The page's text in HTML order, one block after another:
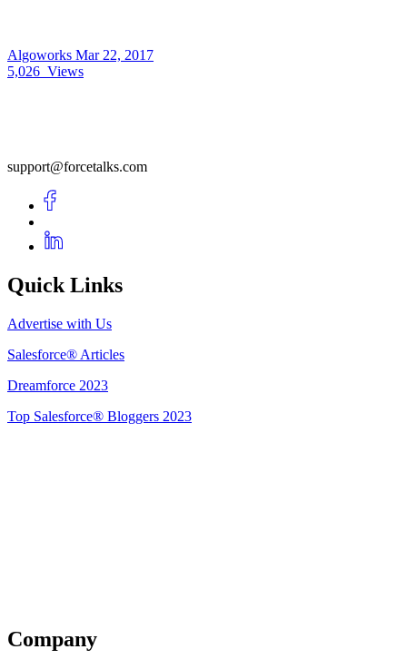
Algoworks Mar 22, 2017
5,026 Views
support@forcetalks.com
Quick Links
Advertise with Us
Salesforce® Articles
Dreamforce 2023
Top Salesforce® Bloggers 2023
Company